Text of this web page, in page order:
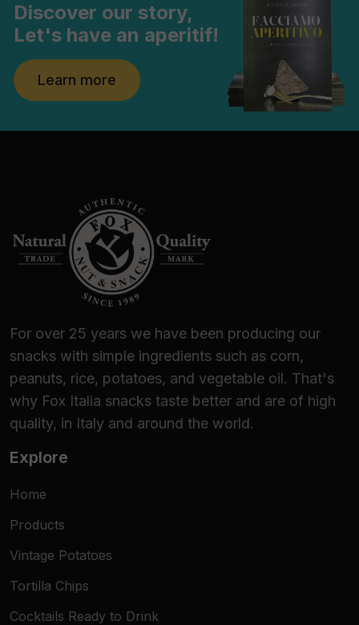
Discover our story,
Let's have an aperitif!
Learn more
For over 25 years we have been producing our
snacks with simple ingredients such as corn,
peanuts, rice, potatoes, and vegetable oil. That's
why Fox Italia snacks taste better and are of high
quality, in Italy and around the world.
Explore
Home
Products
Vintage Potatoes
Tortilla Chips
Cocktails Ready to Drink